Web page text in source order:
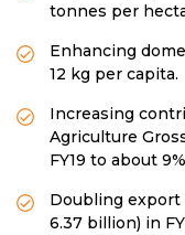
tonnes per
Enhancing
12 kg per capita.
Increasing
Agriculture
FY19 to about
Doubling export
6.37 billion) in